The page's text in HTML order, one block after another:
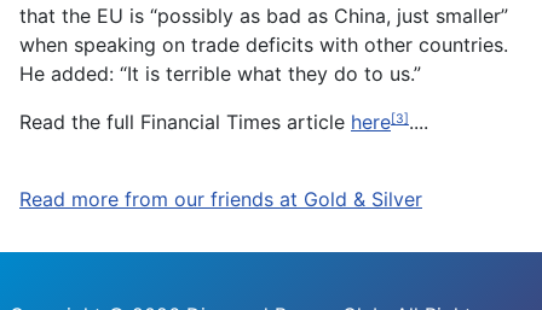
that the EU is “possibly as bad as China, just smaller”
when speaking on trade deficits with other countries.
He added: “It is terrible what they do to us.”
Read the full Financial Times article here[3]....
Read more from our friends at Gold & Silver